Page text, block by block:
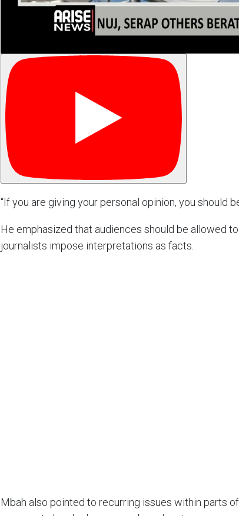
“If you are giving your personal opinion, you should
He emphasized that audiences should be allowed
journalists impose interpretations as facts.
Mbah also pointed to recurring issues within parts